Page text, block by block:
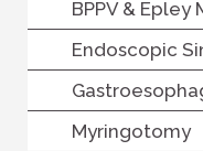
BPPV & Epley
Endoscopic
Myringotomy